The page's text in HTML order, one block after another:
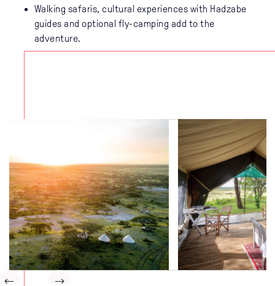
Walking safaris, cultural experiences with Hadzabe
guides and optional fly-camping add to the
adventure.